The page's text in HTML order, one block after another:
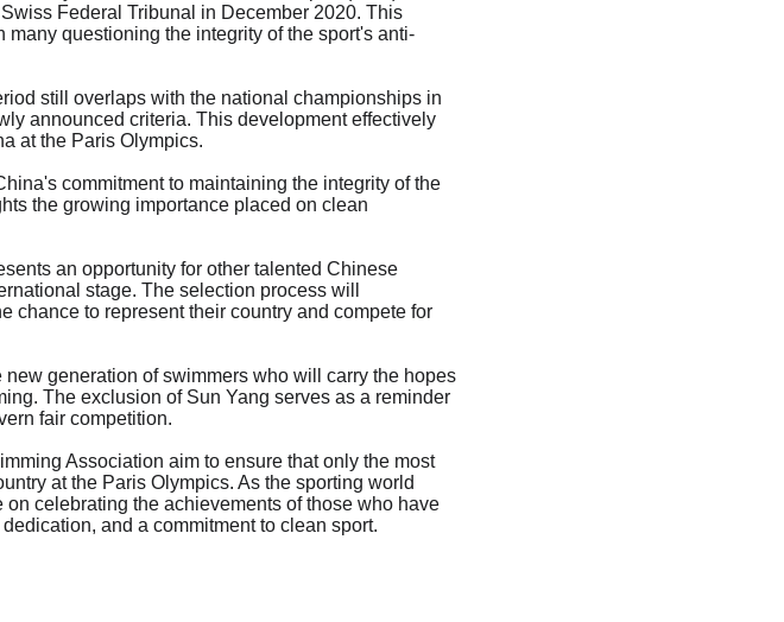
Federal Tribunal in December 2020. This
questioning the integrity of the sport's anti-
still overlaps with the national championships in
announced criteria. This development effectively
at the Paris Olympics.
commitment to maintaining the integrity of the
the growing importance placed on clean
an opportunity for other talented Chinese
stage. The selection process will
chance to represent their country and compete for
generation of swimmers who will carry the hopes
The exclusion of Sun Yang serves as a reminder
fair competition.
Association aim to ensure that only the most
at the Paris Olympics. As the sporting world
celebrating the achievements of those who have
and a commitment to clean sport.